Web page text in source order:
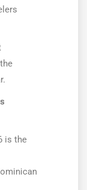
is the